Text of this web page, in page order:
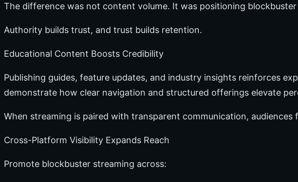
The difference was not content volume. It was positioning
Authority builds trust, and trust builds retention.
Educational Content Boosts Credibility
Publishing guides, feature updates, and industry insights reinforces
demonstrate how clear navigation and structured offerings elevate
When streaming is paired with transparent communication,
Cross-Platform Visibility Expands Reach
Promote blockbuster streaming across: